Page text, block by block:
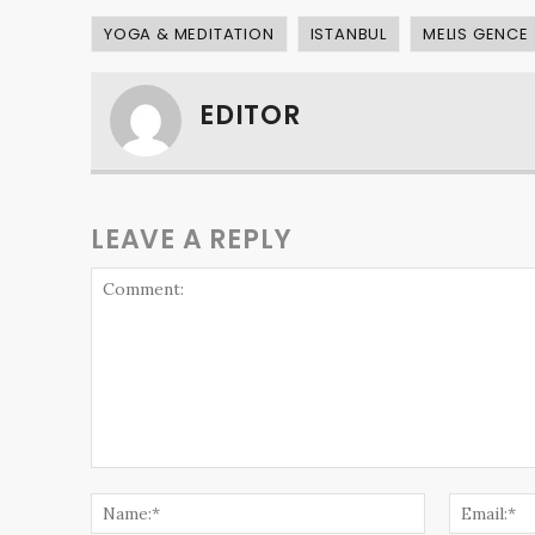
YOGA & MEDITATION ISTANBUL MELIS GENCE
EDITOR
LEAVE A REPLY
Name:*